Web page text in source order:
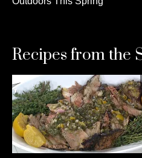
Recipes from the